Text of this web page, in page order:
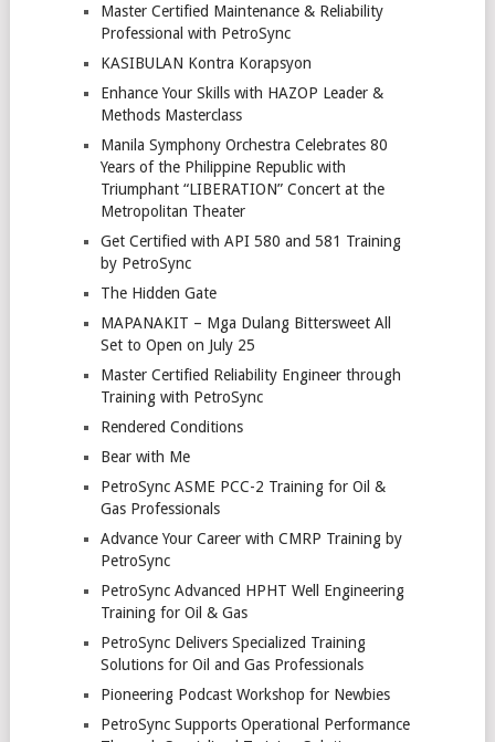
Master Certified Maintenance & Reliability
Professional with PetroSync
KASIBULAN Kontra Korapsyon
Enhance Your Skills with HAZOP Leader &
Methods Masterclass
Manila Symphony Orchestra Celebrates 80
Years of the Philippine Republic with
Triumphant “LIBERATION” Concert at the
Metropolitan Theater
Get Certified with API 580 and 581 Training
by PetroSync
The Hidden Gate
MAPANAKIT – Mga Dulang Bittersweet All
Set to Open on July 25
Master Certified Reliability Engineer through
Training with PetroSync
Rendered Conditions
Bear with Me
PetroSync ASME PCC-2 Training for Oil &
Gas Professionals
Advance Your Career with CMRP Training by
PetroSync
PetroSync Advanced HPHT Well Engineering
Training for Oil & Gas
PetroSync Delivers Specialized Training
Solutions for Oil and Gas Professionals
Pioneering Podcast Workshop for Newbies
PetroSync Supports Operational Performance